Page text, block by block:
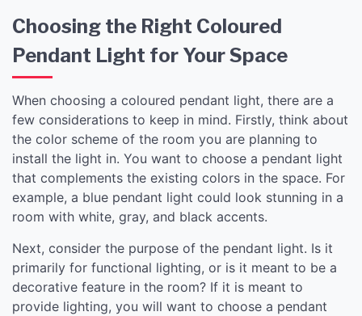
Choosing the Right Coloured
Pendant Light for Your Space
When choosing a coloured pendant light, there are a
few considerations to keep in mind. Firstly, think about
the color scheme of the room you are planning to
install the light in. You want to choose a pendant light
that complements the existing colors in the space. For
example, a blue pendant light could look stunning in a
room with white, gray, and black accents.
Next, consider the purpose of the pendant light. Is it
primarily for functional lighting, or is it meant to be a
decorative feature in the room? If it is meant to
provide lighting, you will want to choose a pendant